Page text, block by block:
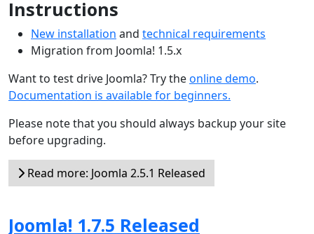
Instructions
New installation and technical requirements
Migration from Joomla! 1.5.x
Want to test drive Joomla? Try theonline demo.
Documentation is available for beginners.
Please note that you should always backup your site
before upgrading.
Read more: Joomla 2.5.1 Released
Joomla! 1.7.5 Released